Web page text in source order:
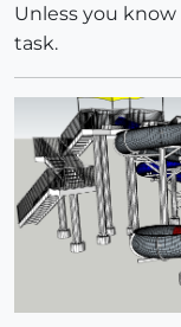
Unless you
task.